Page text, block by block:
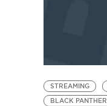
STREAMING
BLACK PANTHER